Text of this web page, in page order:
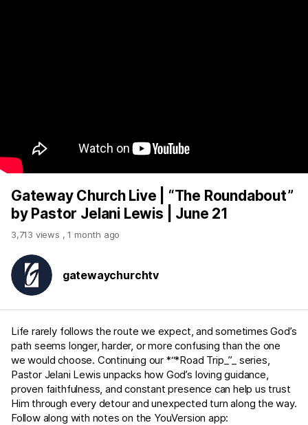
Gateway Church Live | “The Roundabout”
by Pastor Jelani Lewis | June 21
3,713 views ,1 month ago
gatewaychurchtv
Life rarely follows the route we expect, and sometimes God’s
path seems longer, harder, or more confusing than the one
we would choose. Continuing our *“*Road Trip_”_ series,
Pastor Jelani Lewis unpacks how God’s loving guidance,
proven faithfulness, and constant presence can help us trust
Him through every detour and unexpected turn along the way.
Follow along with notes on the YouVersion app: